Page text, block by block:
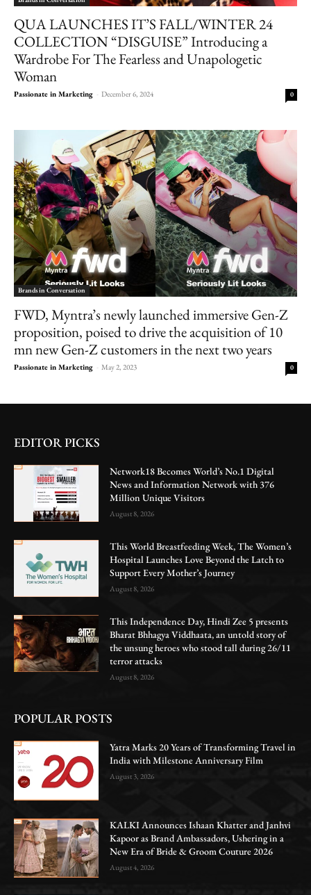
QUA LAUNCHES IT’S FALL/WINTER 24
COLLECTION “DISGUISE” Introducing a
Wardrobe For The Fearless and Unapologetic
Woman
Passionate in Marketing - December 6, 2024 0
Brands in Conversation
FWD, Myntra’s newly launched immersive Gen-Z
proposition, poised to drive the acquisition of 10
mn new Gen-Z customers in the next two years
Passionate in Marketing - May 2, 2023 0
EDITOR PICKS
Network18 Becomes World’s No.1 Digital
News and Information Network with 376
Million Unique Visitors
August 8, 2026
This World Breastfeeding Week, The Women’s
Hospital Launches Love Beyond the Latch to
Support Every Mother’s Journey
August 8, 2026
This Independence Day, Hindi Zee 5 presents
Bharat Bhhagya Viddhaata, an untold story of
the unsung heroes who stood tall during 26/11
terror attacks
August 8, 2026
POPULAR POSTS
Yatra Marks 20 Years of Transforming Travel in
India with Milestone Anniversary Film
August 3, 2026
KALKI Announces Ishaan Khatter and Janhvi
Kapoor as Brand Ambassadors, Ushering in a
New Era of Bride & Groom Couture 2026
August 4, 2026